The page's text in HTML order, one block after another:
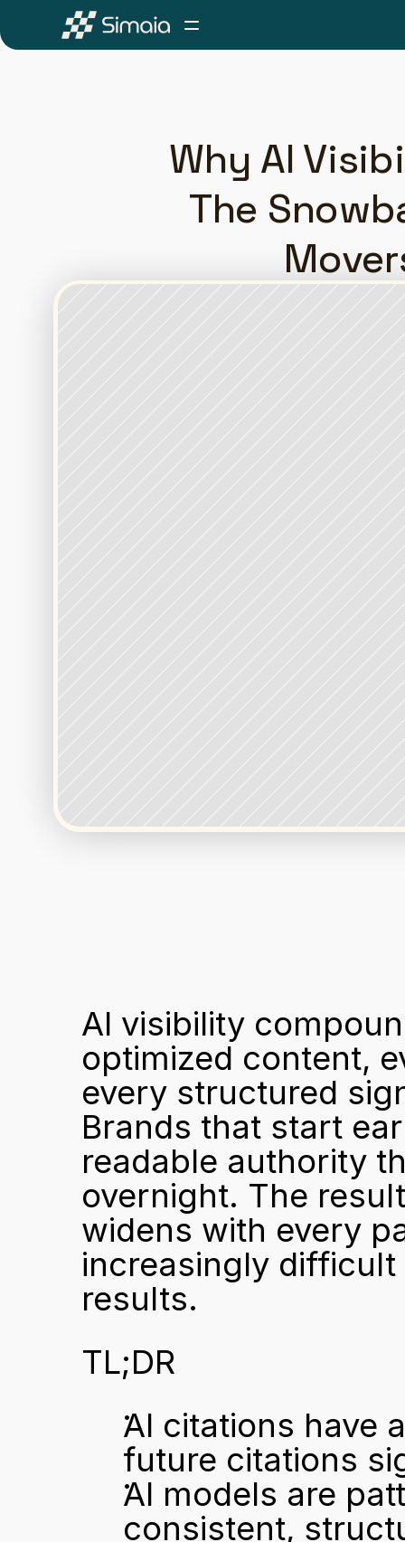
Why AI
The
AI visibility
optimized content,
every structured
Brands that start
readable authority
overnight. The
widens with every
increasingly
results.
TL;DR
AI citations have
future citations
AI models are